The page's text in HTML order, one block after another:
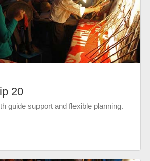
20
guide support and flexible planning.